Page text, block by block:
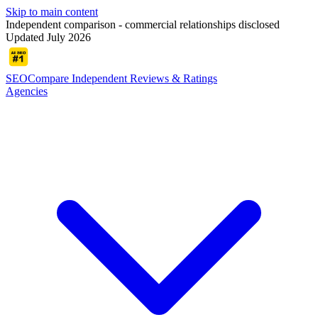
Skip to main content
Independent comparison - commercial relationships disclosed
Updated July 2026
SEOCompare Independent Reviews & Ratings
Agencies